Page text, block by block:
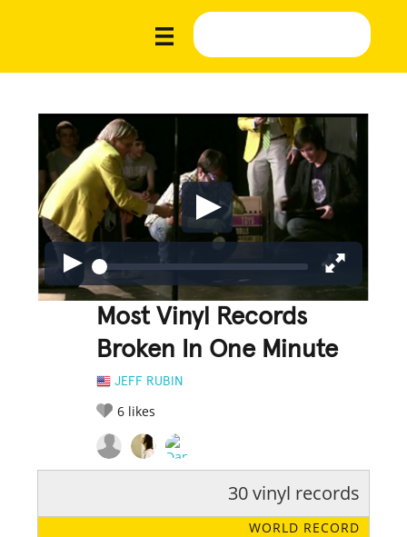
Most Vinyl Records
Broken In One Minute
JEFF RUBIN
6 likes
LEGENDARY FUNNY CUTE CREATIVE
30 vinyl records
WORLD RECORD